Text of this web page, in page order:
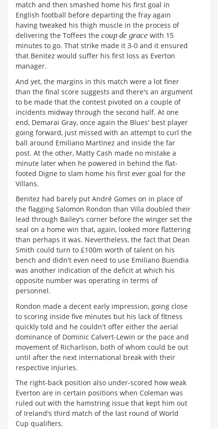
match and then smashed home his first goal in
English football before departing the fray again
having tweaked his thigh muscle in the process of
delivering the Toffees the coup de grace with 15
minutes to go. That strike made it 3-0 and it ensured
that Benitez would suffer his first loss as Everton
manager.
And yet, the margins in this match were a lot finer
than the final score suggests and there's an argument
to be made that the contest pivoted on a couple of
incidents midway through the second half. At one
end, Demarai Gray, once again the Blues' best player
going forward, just missed with an attempt to curl the
ball around Emiliano Martinez and inside the far
post. At the other, Matty Cash made no mistake a
minute later when he powered in behind the flat-
footed Digne to slam home his first ever goal for the
Villans.
Benitez had barely put André Gomes on in place of
the flagging Salomon Rondon than Villa doubled their
lead through Bailey's corner before the winger set the
seal on a home win that, again, looked more flattering
than perhaps it was. Nevertheless, the fact that Dean
Smith could turn to £100m worth of talent on his
bench and didn't even need to use Emiliano Buendia
was another indication of the deficit at which his
opposite number was operating in terms of
personnel.
Rondon made a decent early impression, going close
to scoring inside five minutes but his lack of fitness
quickly told and he couldn't offer either the aerial
dominance of Dominic Calvert-Lewin or the pace and
movement of Richarlison, both of whom could be out
until after the next international break with their
respective injuries.
The right-back position also under-scored how weak
Everton are in certain positions when Coleman was
ruled out with the hamstring issue that kept him out
of Ireland's third match of the last round of World
Cup qualifiers.